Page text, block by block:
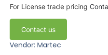
For License trade pricing
Contact us
Vendor: Martec